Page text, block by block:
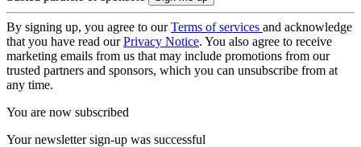
By signing up, you agree to ourTerms of services and acknowledge
that you have read ourPrivacy Notice. You also agree to receive
marketing emails from us that may include promotions from our
trusted partners and sponsors, which you can unsubscribe from at
any time.
You are now subscribed
Your newsletter sign-up was successful